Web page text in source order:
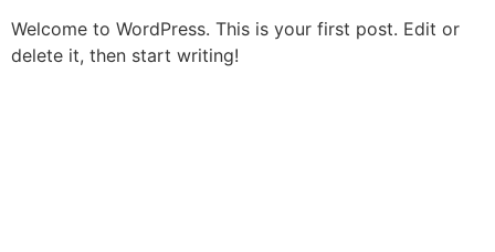
Welcome to WordPress. This is your first post. Edit or
delete it, then start writing!